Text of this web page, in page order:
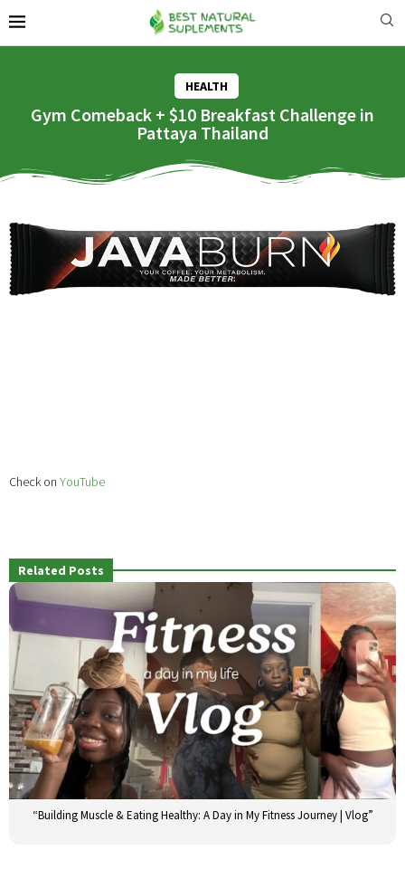
HEALTH
Gym Comeback + $10 Breakfast Challenge in
Pattaya Thailand
Check on YouTube
Related Posts
“Building Muscle & Eating Healthy: A Day in My Fitness Journey | Vlog”